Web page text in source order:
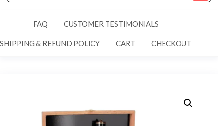
FAQ CUSTOMER TESTIMONIALS
SHIPPING & REFUND POLICY CART CHECKOUT